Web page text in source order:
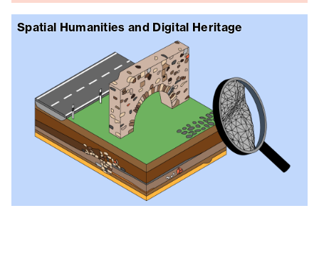
Spatial Humanities and Digital Heritage